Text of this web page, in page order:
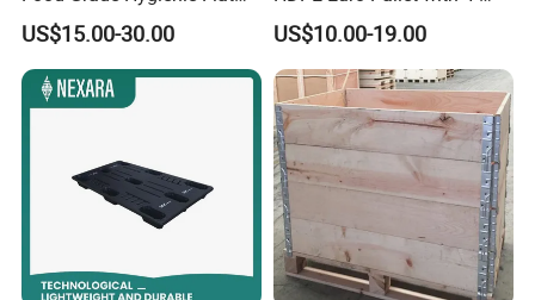
Surface 3 Skids Plastic
Pallet for Pharmaceutical
Industry
US$15.00-30.00
Way Entry Single Face
US$10.00-19.00